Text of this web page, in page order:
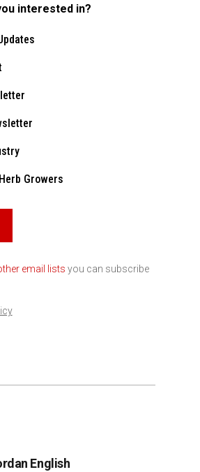
interested in?
Growers
email lists you can subscribe
English